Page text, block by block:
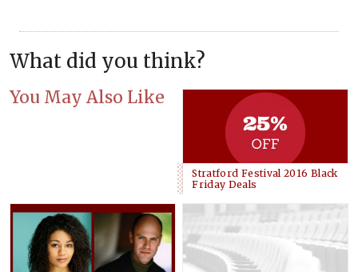
What did you think?
You May Also Like
Stratford Festival 2016 Black
Friday Deals